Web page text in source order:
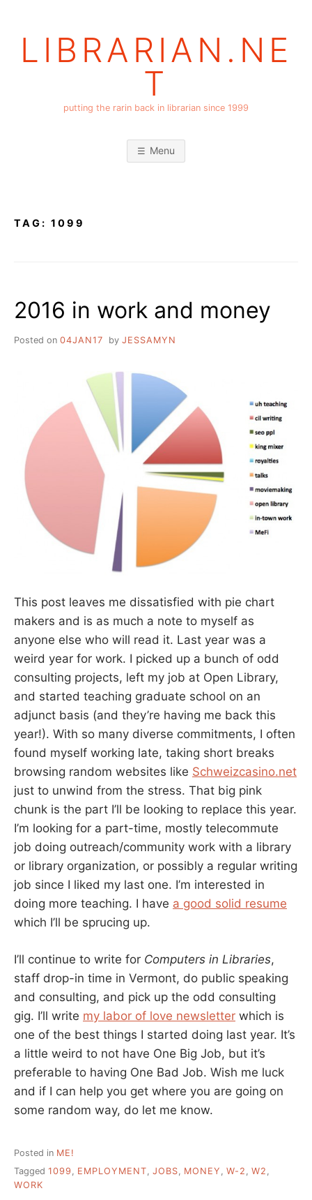
LIBRARIAN.NE
T
putting the rarin back in librarian since 1999
Menu
TAG: 1099
2016 in work and money
Posted on 04JAN17 by JESSAMYN
This post leaves me dissatisfied with pie chart
makers and is as much a note to myself as
anyone else who will read it. Last year was a
weird year for work. I picked up a bunch of odd
consulting projects, left my job at Open Library,
and started teaching graduate school on an
adjunct basis (and they’re having me back this
year!). With so many diverse commitments, I often
found myself working late, taking short breaks
browsing random websites like Schweizcasino.net
just to unwind from the stress. That big pink
chunk is the part I’ll be looking to replace this year.
I’m looking for a part-time, mostly telecommute
job doing outreach/community work with a library
or library organization, or possibly a regular writing
job since I liked my last one. I’m interested in
doing more teaching. I have a good solid resume
which I’ll be sprucing up.
I’ll continue to write for Computers in Libraries,
staff drop-in time in Vermont, do public speaking
and consulting, and pick up the odd consulting
gig. I’ll write my labor of love newsletter which is
one of the best things I started doing last year. It’s
a little weird to not have One Big Job, but it’s
preferable to having One Bad Job. Wish me luck
and if I can help you get where you are going on
some random way, do let me know.
Posted in ME!
Tagged 1099 , EMPLOYMENT, JOBS, MONEY , W-2 , W2 ,
WORK